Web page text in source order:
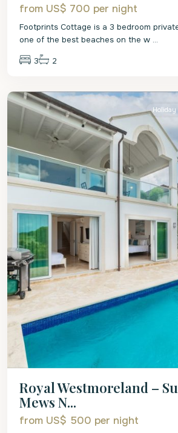
from US$ 700 per night
Footprints Cottage is a 3 bedroom
one of the best beaches on the w ...
3 2
St.
Royal Westmoreland –
Mews N...
from US$ 500 per night